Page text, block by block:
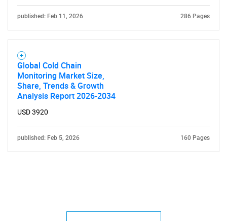
published: Feb 11, 2026 286 Pages
Global Cold Chain
Monitoring Market Size,
Share, Trends & Growth
Analysis Report 2026-2034
USD 3920
published: Feb 5, 2026 160 Pages